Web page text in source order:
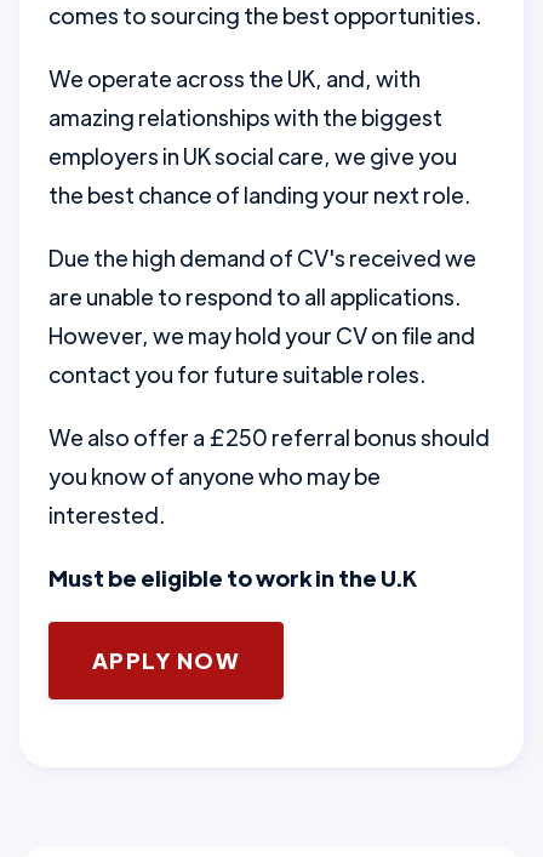
comes to sourcing the best opportunities.
We operate across the UK, and, with
amazing relationships with the biggest
employers in UK social care, we give you
the best chance of landing your next role.
Due the high demand of CV's received we
are unable to respond to all applications.
However, we may hold your CV on file and
contact you for future suitable roles.
We also offer a £250 referral bonus should
you know of anyone who may be
interested.
Must be eligible to work in the U.K
APPLY NOW